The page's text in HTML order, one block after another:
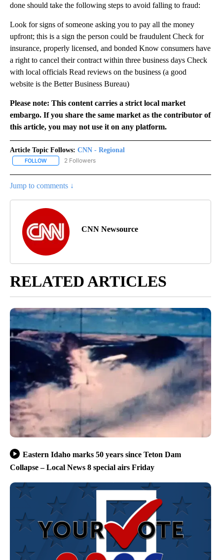
done should take the following steps to avoid falling to fraud:
Look for signs of someone asking you to pay all the money
upfront; this is a sign the person could be fraudulent Check for
insurance, properly licensed, and bonded Know consumers have
a right to cancel their contract within three business days Check
with local officials Read reviews on the business (a good
website is the Better Business Bureau)
Please note: This content carries a strict local market
embargo. If you share the same market as the contributor of
this article, you may not use it on any platform.
Article Topic Follows: CNN - Regional
FOLLOW FOLLOW "CNN - REGIONAL" TO RECEIVE NOTIFICATIONS ABOUT
2 Followers
Jump to comments ↓
CNN Newsource
RELATED ARTICLES
Eastern Idaho marks 50 years since Teton Dam
Collapse – Local News 8 special airs Friday